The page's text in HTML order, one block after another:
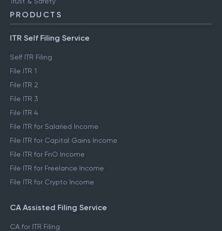
PRODUCTS
ITR Self Filing Service
Self ITR Filing
File ITR 1
File ITR 2
File ITR 3
File ITR 4
File ITR for Salaried Income
File ITR for Capital Gains Income
File ITR for FnO Income
File ITR for Freelance Income
File ITR for Crypto Income
CA Assisted Filing Service
CA for ITR Filing